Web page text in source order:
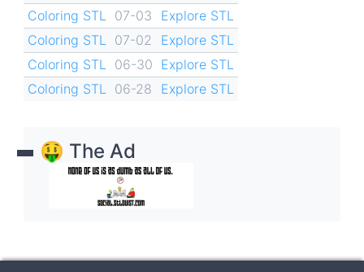
Coloring STL
07-03
Explore STL
Coloring STL
07-02
Explore STL
Coloring STL
06-30 Explore STL
Coloring STL
06-28 Explore STL
🤑 The Ad